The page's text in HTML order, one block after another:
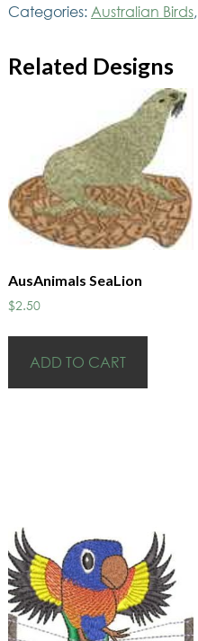
Categories: Australian Birds,
Related Designs
AusAnimals SeaLion
$2.50
ADD TO CART